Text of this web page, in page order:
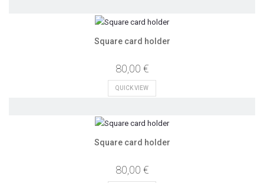
Square card holder
80,00 €
QUICK VIEW
Square card holder
80,00 €